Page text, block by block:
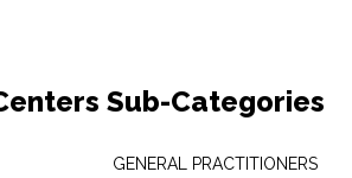
Sub-Categories
GENERAL PRACTITIONERS